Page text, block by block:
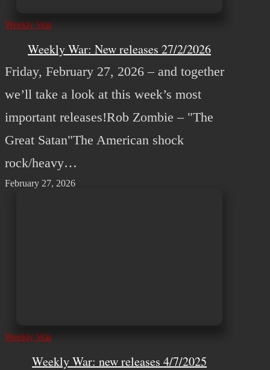
Weekly War
Weekly War: New releases 27/2/2026
Friday, February 27, 2026 – and together
we’ll take a look at this week’s most
important releases!Rob Zombie – "The
Great Satan"The American shock
rock/heavy…
February 27, 2026
Weekly War
Weekly War: new releases 4/7/2025